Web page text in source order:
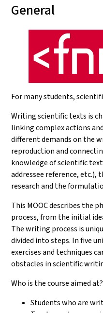
General
For many students,
Writing scientific texts is
linking complex actions
different demands on the
reproduction and
knowledge of scientific
addressee reference,
research and the
This MOOC describes the
process, from the initial
The writing process is
divided into steps. In five
exercises and techniques
obstacles in scientific
Who is the course aimed at?
Students who are